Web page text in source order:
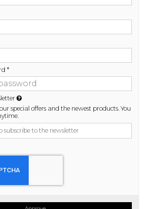
*
special offers and the newest products. You
subscribe to the newsletter